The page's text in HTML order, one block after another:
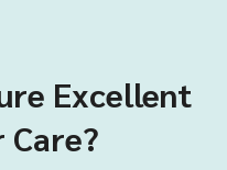
Excellent
Care?